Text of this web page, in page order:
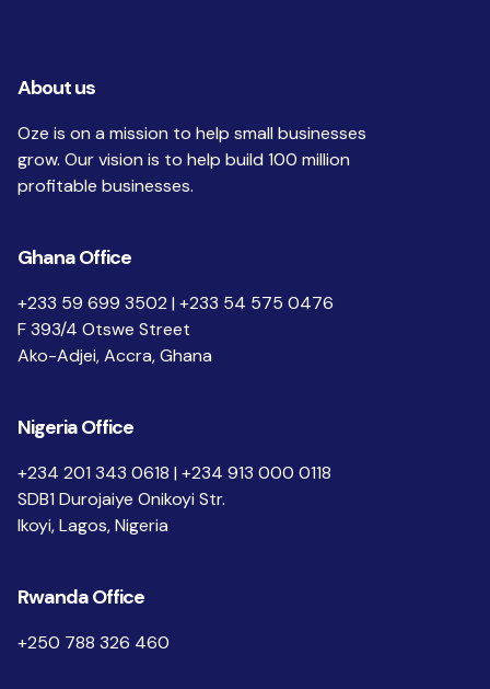
About us
Oze is on a mission to help small businesses
grow. Our vision is to help build 100 million
profitable businesses.
Ghana Office
+233 59 699 3502 | +233 54 575 0476
F 393/4 Otswe Street
Ako-Adjei, Accra, Ghana
Nigeria Office
+234 201 343 0618 | +234 913 000 0118
SDB1 Durojaiye Onikoyi Str.
Ikoyi, Lagos, Nigeria
Rwanda Office
+250 788 326 460